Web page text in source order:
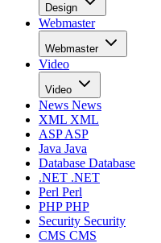
Design
Webmaster
Webmaster
Video
Video
News News
XML XML
ASPASP
Java Java
Database Database
.NET .NET
Perl Perl
PHPPHP
Security Security
CMS CMS